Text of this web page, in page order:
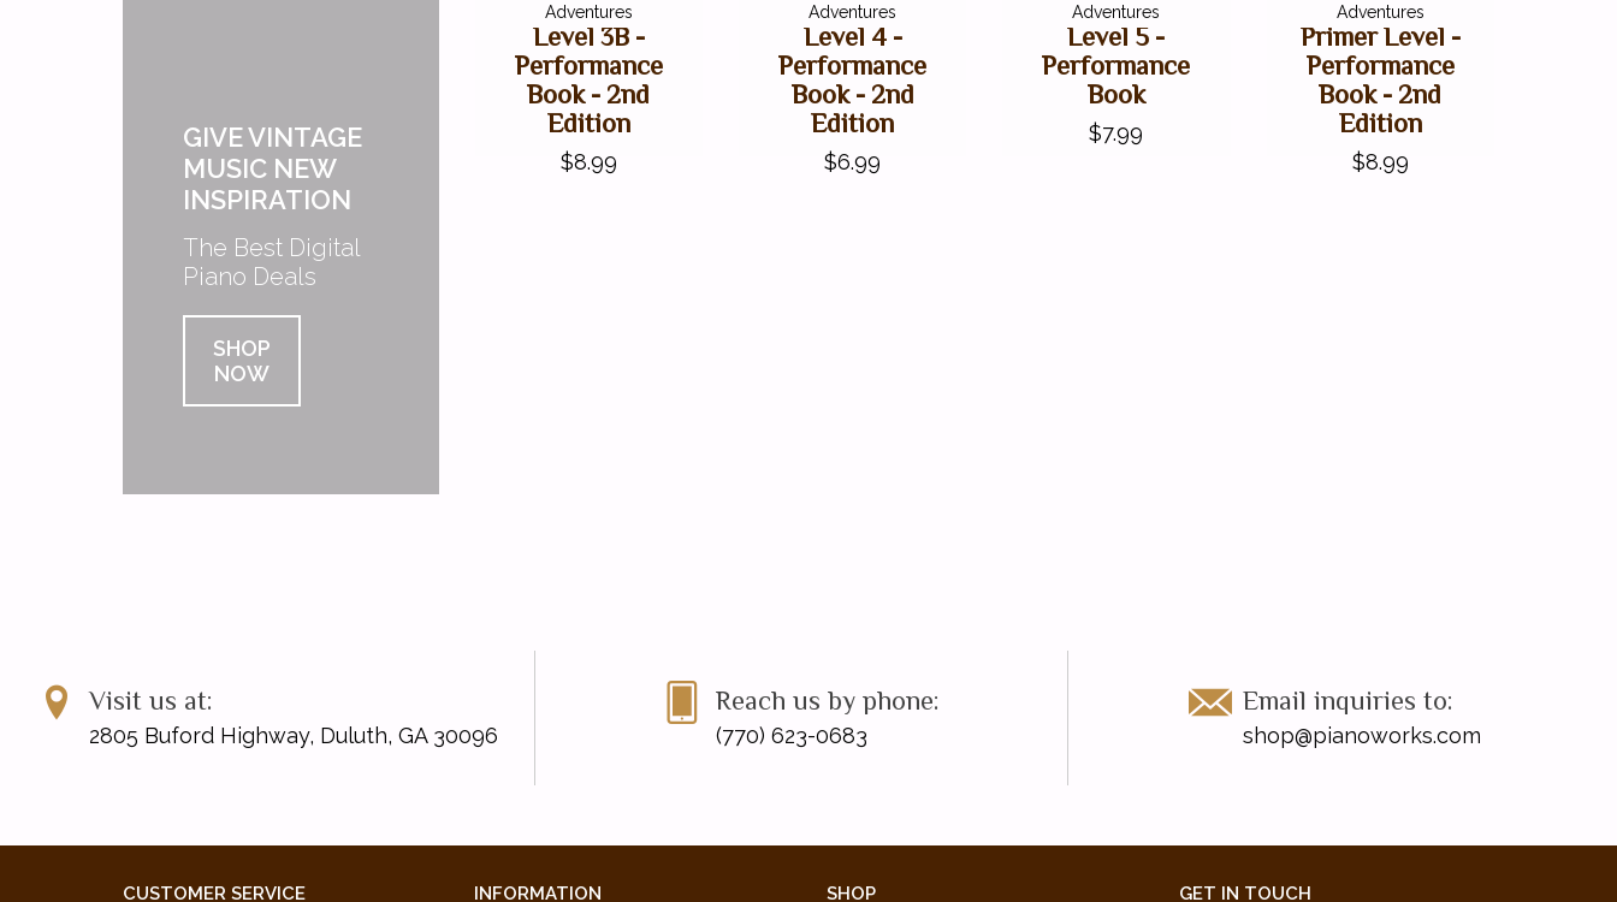
GIVE VINTAGE
MUSIC NEW
INSPIRATION
The Best Digital
Piano Deals
SHOP
NOW
Adventures
Level 3B -
Performance
Book - 2nd
Edition
$8.99
Adventures
Level 4 -
Performance
Book - 2nd
Edition
$6.99
Adventures
Level 5 -
Performance
Book
$7.99
Adventures
Primer Level -
Performance
Book - 2nd
Edition
$8.99
Visit us at:
2805 Buford Highway, Duluth, GA 30096
Reach us by phone:
(770) 623-0683
Email inquiries to:
shop@pianoworks.com
CUSTOMER SERVICE INFORMATION SHOP GET IN TOUCH